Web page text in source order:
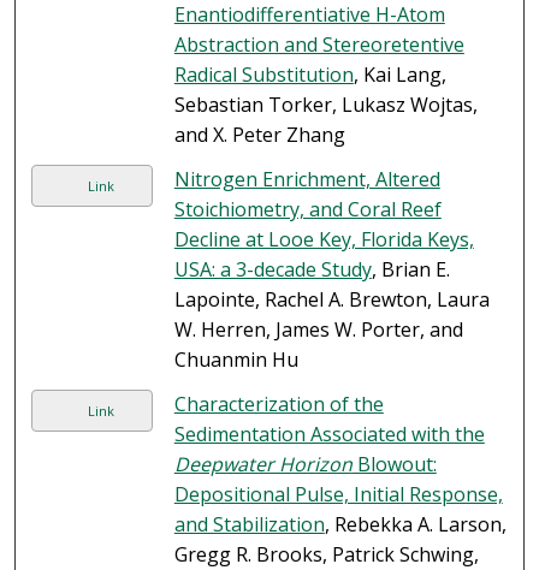
Enantiodifferentiative H-Atom
Abstraction and Stereoretentive
Radical Substitution, Kai Lang,
Sebastian Torker, Lukasz Wojtas,
and X. Peter Zhang
Link
Nitrogen Enrichment, Altered
Stoichiometry, and Coral Reef
Decline at Looe Key, Florida Keys,
USA: a 3-decade Study, Brian E.
Lapointe, Rachel A. Brewton, Laura
W. Herren, James W. Porter, and
Chuanmin Hu
Link
Characterization of the
Sedimentation Associated with the
Deepwater HorizonBlowout:
Depositional Pulse, Initial Response,
and Stabilization, Rebekka A. Larson,
Gregg R. Brooks, Patrick Schwing,